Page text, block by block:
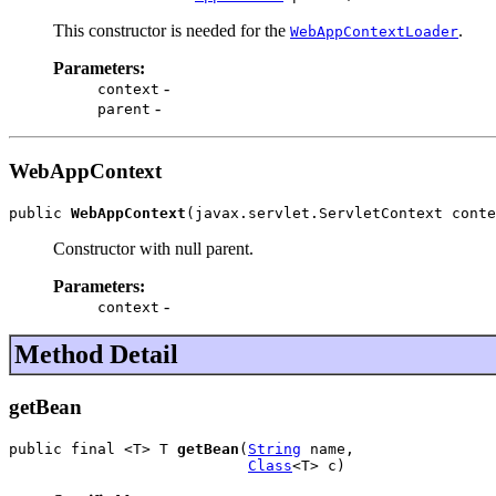
This constructor is needed for the WebAppContextLoader.
Parameters:
context -
parent -
WebAppContext
public WebAppContext (javax.servlet.ServletContext
Constructor with null parent.
Parameters:
context -
Method Detail
getBean
public final <T> T getBean ( String name,
Class<T> c)